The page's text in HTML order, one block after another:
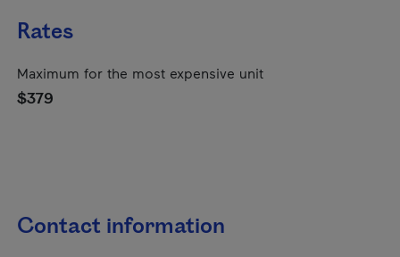
Rates
Maximum for the most expensive unit
$379
Contact information